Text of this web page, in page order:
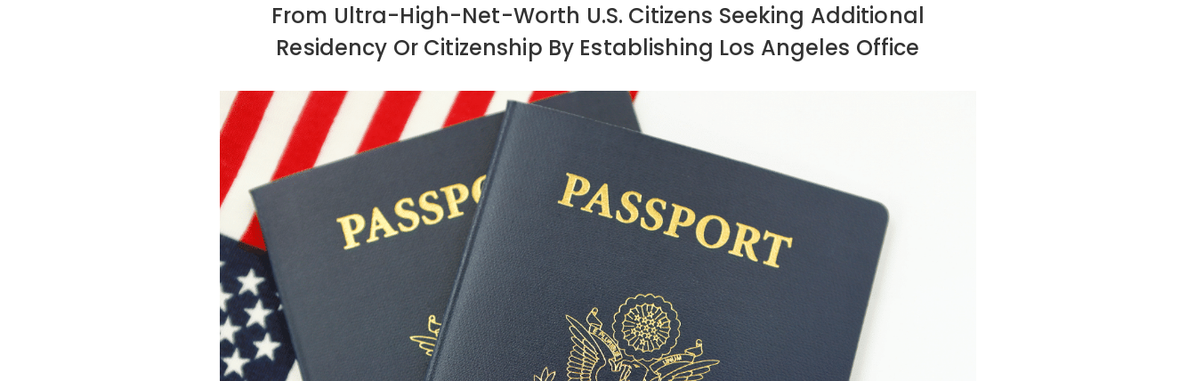
From Ultra-High-Net-Worth U.S. Citizens Seeking Additional
Residency Or Citizenship By Establishing Los Angeles Office